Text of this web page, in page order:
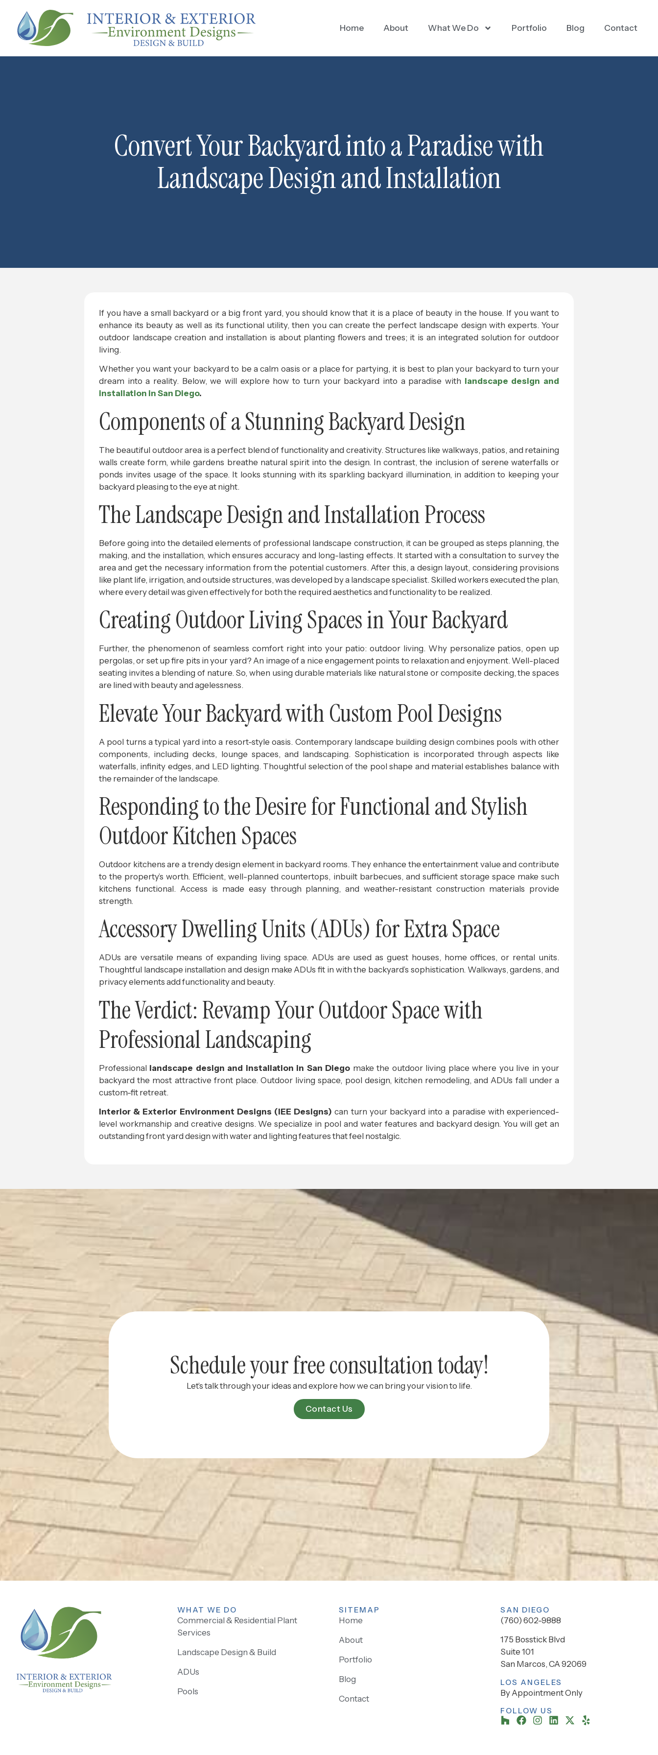
Home About What We Do Portfolio Blog Contact
Convert Your Backyard into a Paradise with
Landscape Design and Installation
If you have a small backyard or a big front yard, you should know that it is a place of beauty in the house. If you want to
enhance its beauty as well as its functional utility, then you can create the perfect landscape design with experts. Your
outdoor landscape creation and installation is about planting flowers and trees; it is an integrated solution for outdoor
living.
Whether you want your backyard to be a calm oasis or a place for partying, it is best to plan your backyard to turn your
dream into a reality. Below, we will explore how to turn your backyard into a paradise with landscape design and
installation in San Diego.
Components of a Stunning Backyard Design
The beautiful outdoor area is a perfect blend of functionality and creativity. Structures like walkways, patios, and retaining
walls create form, while gardens breathe natural spirit into the design. In contrast, the inclusion of serene waterfalls or
ponds invites usage of the space. It looks stunning with its sparkling backyard illumination, in addition to keeping your
backyard pleasing to the eye at night.
The Landscape Design and Installation Process
Before going into the detailed elements of professional landscape construction, it can be grouped as steps planning, the
making, and the installation, which ensures accuracy and long-lasting effects. It started with a consultation to survey the
area and get the necessary information from the potential customers. After this, a design layout, considering provisions
like plant life, irrigation, and outside structures, was developed by a landscape specialist. Skilled workers executed the plan,
where every detail was given effectively for both the required aesthetics and functionality to be realized.
Creating Outdoor Living Spaces in Your Backyard
Further, the phenomenon of seamless comfort right into your patio: outdoor living. Why personalize patios, open up
pergolas, or set up fire pits in your yard? An image of a nice engagement points to relaxation and enjoyment. Well-placed
seating invites a blending of nature. So, when using durable materials like natural stone or composite decking, the spaces
are lined with beauty and agelessness.
Elevate Your Backyard with Custom Pool Designs
A pool turns a typical yard into a resort-style oasis. Contemporary landscape building design combines pools with other
components, including decks, lounge spaces, and landscaping. Sophistication is incorporated through aspects like
waterfalls, infinity edges, and LED lighting. Thoughtful selection of the pool shape and material establishes balance with
the remainder of the landscape.
Responding to the Desire for Functional and Stylish
Outdoor Kitchen Spaces
Outdoor kitchens are a trendy design element in backyard rooms. They enhance the entertainment value and contribute
to the property’s worth. Efficient, well-planned countertops, inbuilt barbecues, and sufficient storage space make such
kitchens functional. Access is made easy through planning, and weather-resistant construction materials provide
strength.
Accessory Dwelling Units (ADUs) for Extra Space
ADUs are versatile means of expanding living space. ADUs are used as guest houses, home offices, or rental units.
Thoughtful landscape installation and design make ADUs fit in with the backyard’s sophistication. Walkways, gardens, and
privacy elements add functionality and beauty.
The Verdict: Revamp Your Outdoor Space with
Professional Landscaping
Professional landscape design and installation in San Diego make the outdoor living place where you live in your
backyard the most attractive front place. Outdoor living space, pool design, kitchen remodeling, and ADUs fall under a
custom-fit retreat.
Interior & Exterior Environment Designs (IEE Designs)can turn your backyard into a paradise with experienced-
level workmanship and creative designs. We specialize in pool and water features and backyard design. You will get an
outstanding front yard design with water and lighting features that feel nostalgic.
Schedule your free consultation today!
Let’s talk through your ideas and explore how we can bring your vision to life.
Contact Us
WHAT WE DO
Commercial & Residential Plant
Services
Landscape Design & Build
ADUs
Pools
SITEMAP
Home
About
Portfolio
Blog
Contact
SAN DIEGO
(760) 602-9888
175 Bosstick Blvd
Suite 101
San Marcos, CA 92069
LOS ANGELES
By Appointment Only
FOLLOW US